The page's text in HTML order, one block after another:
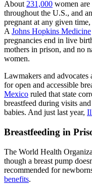
About231,000 women are
throughout the U.S., and an
pregnant at any given
AJohns Hopkins Medicine
pregnancies end in live
mothers in prison, and no
women.
Lawmakers and
for open and accessible
Mexico ruled that state
breastfeed during visits
babies. And just last year,
Breastfeeding in
The World Health
though a breast pump
recommended for
benefits.